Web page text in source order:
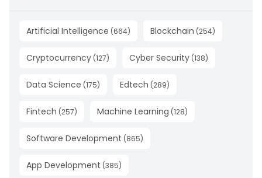
Artificial Intelligence (664) Blockchain (254)
Cryptocurrency (127) Cyber Security (138)
Data Science (175) Edtech (289)
Fintech (257) Machine Learning (128)
Software Development (865)
App Development (385)